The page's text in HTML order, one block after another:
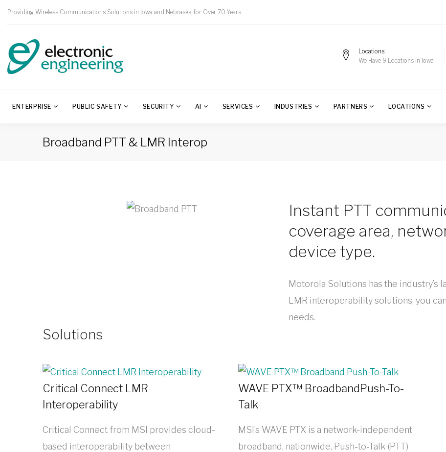
Providing Wireless Communications Solutions in Iowa and Nebraska for Over 70 Years
Locations
We Have 9 Locations in Iowa
ENTERPRISE PUBLIC SAFETY SECURITY AI SERVICES INDUSTRIES PARTNERS LOCATIONS
Broadband PTT & LMR Interop
Instant PTT
coverage area,
device type.
Motorola Solutions has the industry’s
LMR interoperability solutions, you
needs.
Solutions
Critical Connect LMR
Interoperability
Critical Connect from MSI provides cloud-
based interoperability between
WAVE PTX™ BroadbandPush-To-
Talk
MSI’s WAVE PTX is a network-independent
broadband, nationwide, Push-to-Talk (PTT)